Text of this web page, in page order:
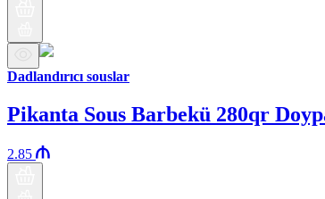
Dadlandırıcı souslar
Pikanta Sous Barbekü 280qr
2.85